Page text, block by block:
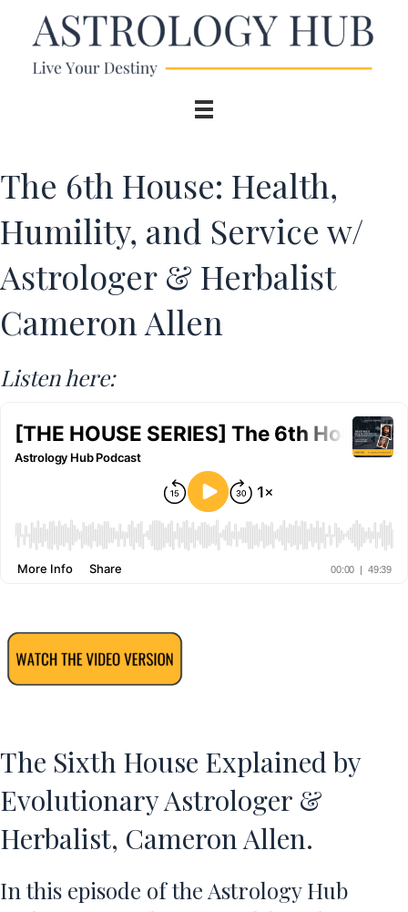
The 6th House: Health,
Humility, and Service w/
Astrologer & Herbalist
Cameron Allen
Listen here:
The Sixth House Explained by
Evolutionary Astrologer &
Herbalist, Cameron Allen.
In this episode of the Astrology Hub